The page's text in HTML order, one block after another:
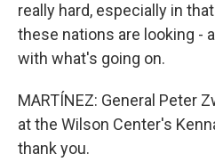
really hard, especially in
these nations are looking -
with what's going on.
MARTÍNEZ: General Peter
at the Wilson Center's
thank you.